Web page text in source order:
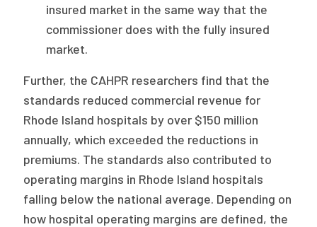
insured market in the same way that the
commissioner does with the fully insured
market.
Further, the CAHPR researchers find that the
standards reduced commercial revenue for
Rhode Island hospitals by over $150 million
annually, which exceeded the reductions in
premiums. The standards also contributed to
operating margins in Rhode Island hospitals
falling below the national average. Depending on
how hospital operating margins are defined, the